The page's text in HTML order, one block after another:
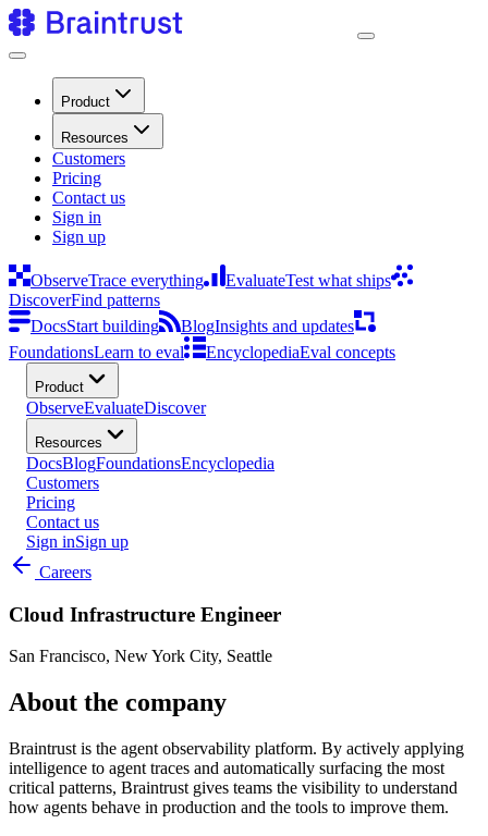
Product
Resources
Customers
Pricing
Contact us
Sign in
Sign up
ObserveTrace everything EvaluateTest what ships
DiscoverFind patterns
DocsStart building BlogInsights and updates
FoundationsLearn to eval EncyclopediaEval concepts
Product
ObserveEvaluateDiscover
Resources
DocsBlogFoundationsEncyclopedia
Customers
Pricing
Contact us
Sign inSign up
Careers
Cloud Infrastructure Engineer
San Francisco, New York City, Seattle
About the company
Braintrust is the agent observability platform. By actively applying
intelligence to agent traces and automatically surfacing the most
critical patterns, Braintrust gives teams the visibility to understand
how agents behave in production and the tools to improve them.